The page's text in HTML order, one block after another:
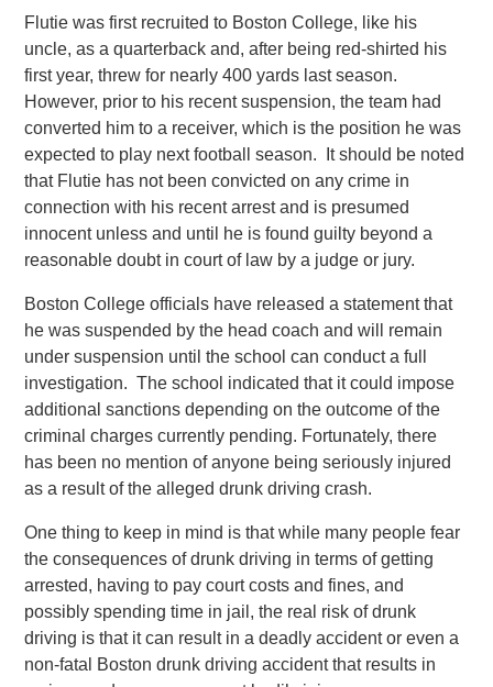
Flutie was first recruited to Boston College, like his
uncle, as a quarterback and, after being red-shirted his
first year, threw for nearly 400 yards last season.
However, prior to his recent suspension, the team had
converted him to a receiver, which is the position he was
expected to play next football season. It should be noted
that Flutie has not been convicted on any crime in
connection with his recent arrest and is presumed
innocent unless and until he is found guilty beyond a
reasonable doubt in court of law by a judge or jury.
Boston College officials have released a statement that
he was suspended by the head coach and will remain
under suspension until the school can conduct a full
investigation. The school indicated that it could impose
additional sanctions depending on the outcome of the
criminal charges currently pending. Fortunately, there
has been no mention of anyone being seriously injured
as a result of the alleged drunk driving crash.
One thing to keep in mind is that while many people fear
the consequences of drunk driving in terms of getting
arrested, having to pay court costs and fines, and
possibly spending time in jail, the real risk of drunk
driving is that it can result in a deadly accident or even a
non-fatal Boston drunk driving accident that results in